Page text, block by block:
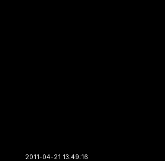
2011-04-21 13:49:16